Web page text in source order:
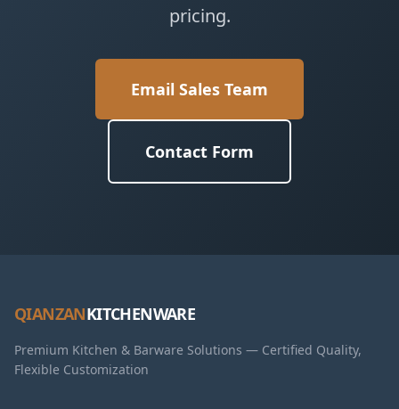
pricing.
Email Sales Team
Contact Form
QIANZANKITCHENWARE
Premium Kitchen & Barware Solutions — Certified Quality,
Flexible Customization